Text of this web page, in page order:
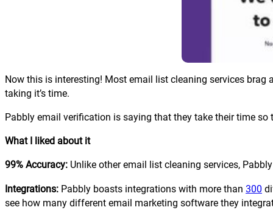
Now this is interesting! Most email list cleaning services
taking it’s time.
Pabbly email verification is saying that they take their time so
What I liked about it
99% Accuracy: Unlike other email list cleaning services,
Integrations: Pabbly boasts integrations with more than 300
see how many different email marketing software they